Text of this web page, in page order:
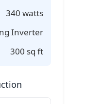
340 watts
Inverter
300 sq ft